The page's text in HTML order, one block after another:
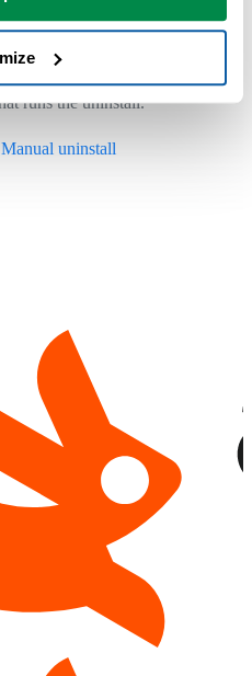
a program cannot access/change
runs the uninstall.
uninstall